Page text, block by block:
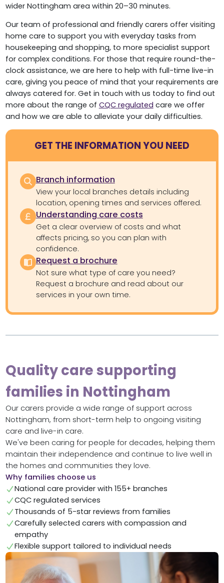
wider Nottingham area within 20–30 minutes.
Our team of professional and friendly carers offer visiting
home care to support you with everyday tasks from
housekeeping and shopping, to more specialist support
for complex conditions. For those that require round-the-
clock assistance, we are here to help with full-time live-in
care, giving you peace of mind that your requirements are
always catered for. Get in touch with us today to find out
more about the range of CQC regulated care we offer
and how we are able to alleviate your daily difficulties.
GET THE INFORMATION YOU NEED
Branch information
View your local branches details including
location, opening times and services offered.
Understanding care costs
Get a clear overview of costs and what
affects pricing, so you can plan with
confidence.
Request a brochure
Not sure what type of care you need?
Request a brochure and read about our
services in your own time.
Quality care supporting
families in Nottingham
Our carers provide a wide range of support across
Nottingham, from short-term help to ongoing visiting
care and live-in care.
We've been caring for people for decades, helping them
maintain their independence and continue to live well in
the homes and communities they love.
Why families choose us
National care provider with 155+ branches
CQC regulated services
Thousands of 5-star reviews from families
Carefully selected carers with compassion and
empathy
Flexible support tailored to individual needs